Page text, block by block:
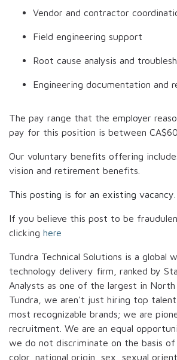
Vendor and contractor
Field engineering support
Root cause analysis and
Engineering documentation and
The pay range that the employer
pay for this position is between
Our voluntary benefits offering
vision and retirement benefits.
This posting is for an existing vacancy.
If you believe this post to be
clicking here
Tundra Technical Solutions is a global
technology delivery firm, ranked by
Analysts as one of the largest in North
Tundra, we aren't just hiring top
most recognizable brands; we are
recruitment. We are an equal
we do not discriminate on the basis of
color, national origin, sex, sexual